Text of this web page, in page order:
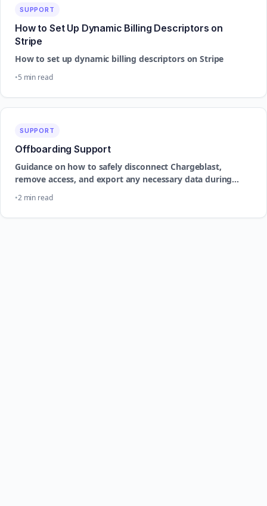
SUPPORT
How to Set Up Dynamic Billing Descriptors on
Stripe
How to set up dynamic billing descriptors on Stripe
5 min read
SUPPORT
Offboarding Support
Guidance on how to safely disconnect Chargeblast,
remove access, and export any necessary data during
offboarding.
2 min read